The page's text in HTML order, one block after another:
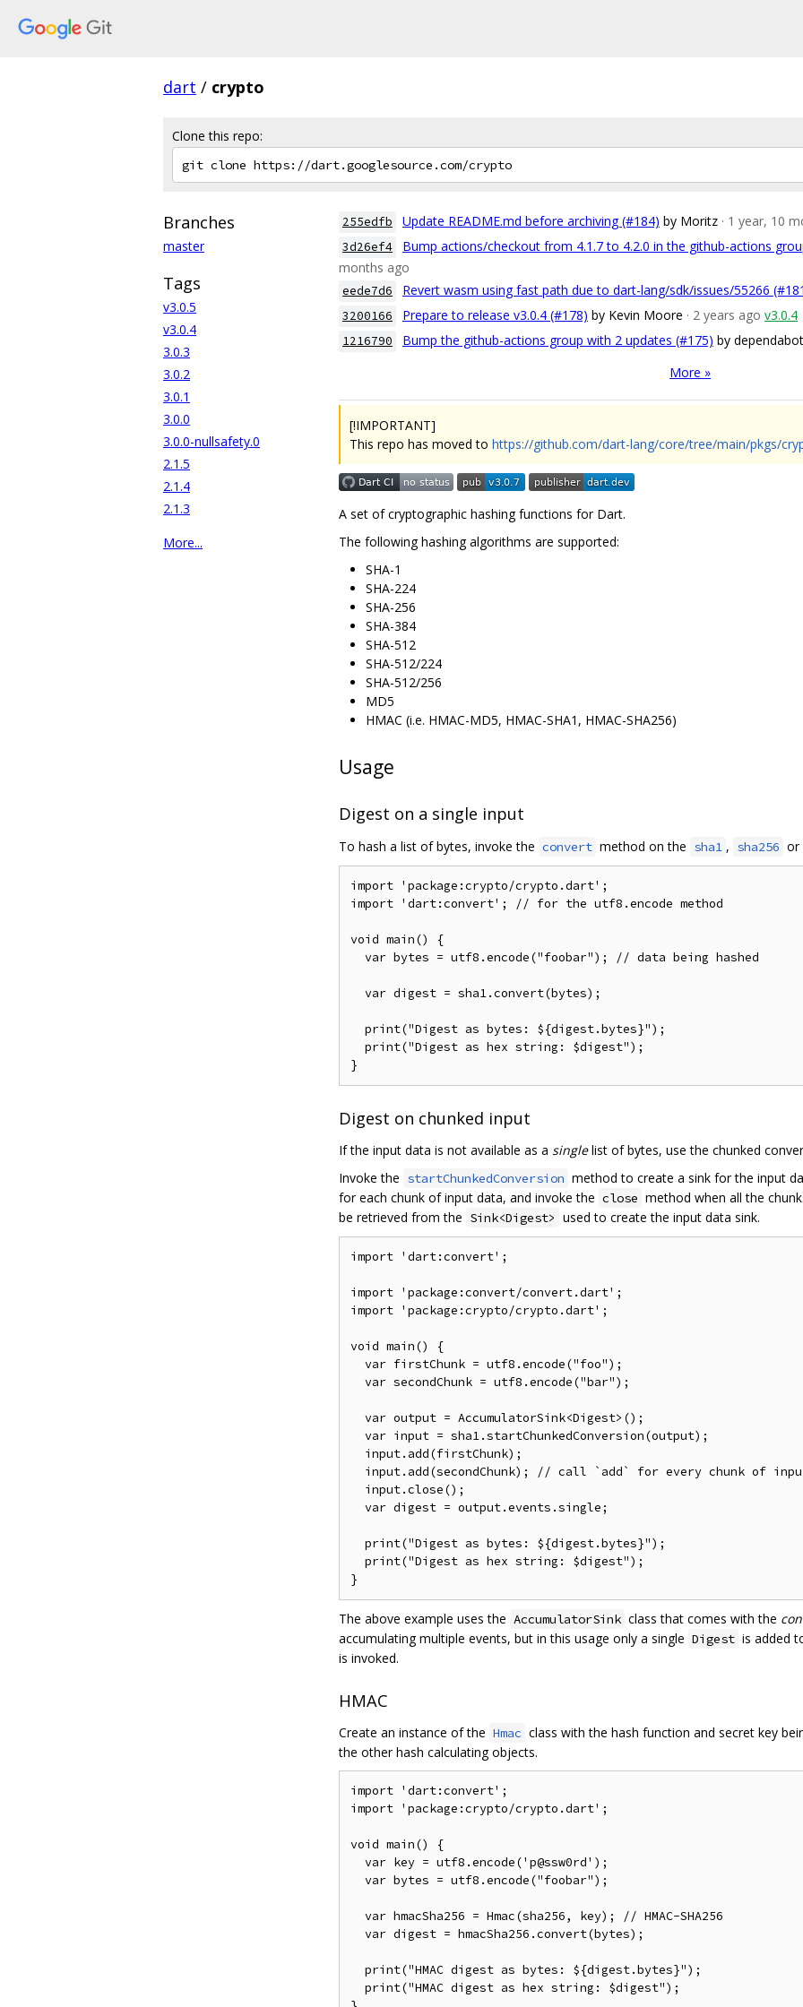
dart / crypto
Clone this repo:
Branches
master
Tags
v3.0.5
v3.0.4
3.0.3
3.0.2
3.0.1
3.0.0
3.0.0-nullsafety.0
2.1.5
2.1.4
2.1.3
More...
255edfb Update README.md before archiving (#184) by Moritz · 1 year, 10
3d26ef4
Bump actions/checkout from 4.1.7 to 4.2.0 in the github-actions
months ago
eede7d6 Revert wasm using fast path due to dart-lang/sdk/issues/55266
3200166 Prepare to release v3.0.4 (#178) by Kevin Moore · 2 years ago v3.0.4
1216790 Bump the github-actions group with 2 updates (#175) by
More »
[!IMPORTANT]
This repo has moved to https://github.com/dart-lang/core/tree/main/pkgs/
A set of cryptographic hashing functions for Dart.
The following hashing algorithms are supported:
SHA-1
SHA-224
SHA-256
SHA-384
SHA-512
SHA-512/224
SHA-512/256
MD5
HMAC (i.e. HMAC-MD5, HMAC-SHA1, HMAC-SHA256)
Usage
Digest on a single input
To hash a list of bytes, invoke the convert method on the sha1 , sha256 or
import 'package:crypto/crypto.dart' ;
import 'dart:convert' ; // for the utf8.encode method
void main()
{
var bytes = utf8 .encode("foobar"); // data being hashed
var digest = sha1.convert(bytes);
  print
("Digest as bytes: ${digest.bytes}");
  print
("Digest as hex string: $digest");
}
Digest on chunked input
If the input data is not available as a singlelist of bytes, use the chunked
Invoke the startChunkedConversion method to create a sink for the input
for each chunk of input data, and invoke the close method when all the
be retrieved from the Sink<Digest> used to create the input data sink.
import 'dart:convert' ;
import 'package:convert/convert.dart' ;
import 'package:crypto/crypto.dart' ;
void main()
{
var firstChunk = utf8 .encode("foo");
var secondChunk = utf8 .encode("bar");
var output = AccumulatorSink<Digest>();
var input = sha1.startChunkedConversion(output);
  input
. add(firstChunk);
  input
. add(secondChunk);
// call `add` for every chunk of
  input
.close();
var digest = output.events .single;
  print
("Digest as bytes: ${digest.bytes}");
  print
("Digest as hex string: $digest");
}
The above example uses the AccumulatorSink class that comes with the
accumulating multiple events, but in this usage only a single Digest is added
is invoked.
HMAC
Create an instance of the Hmac class with the hash function and secret key
the other hash calculating objects.
import 'dart:convert' ;
import 'package:crypto/crypto.dart' ;
void main()
{
var key = utf8 .encode('p@ssw0rd' );
var bytes = utf8 .encode("foobar");
var hmacSha256 = Hmac(sha256, key);
// HMAC-SHA256
var digest = hmacSha256 .convert(bytes);
  print
("HMAC digest as bytes: ${digest.bytes}");
  print
("HMAC digest as hex string: $digest");